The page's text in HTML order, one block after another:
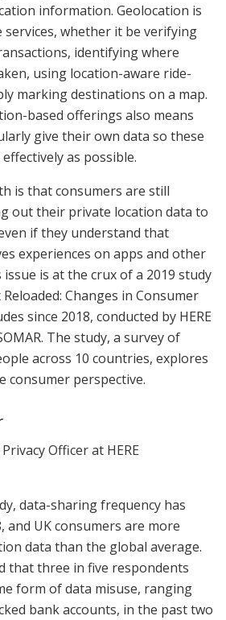
information. Geolocation is
whether it be verifying
identifying where
using location-aware ride-
marking destinations on a map.
based offerings also means
give their own data so these
as possible.
is that consumers are still
out their private location data to
if they understand that
experiences on apps and other
is at the crux of a 2019 study
Changes in Consumer
since 2018, conducted by HERE
The study, a survey of
across 10 countries, explores
consumer perspective.
Officer at HERE
data-sharing frequency has
and UK consumers are more
data than the global average.
that three in five respondents
form of data misuse, ranging
bank accounts, in the past two